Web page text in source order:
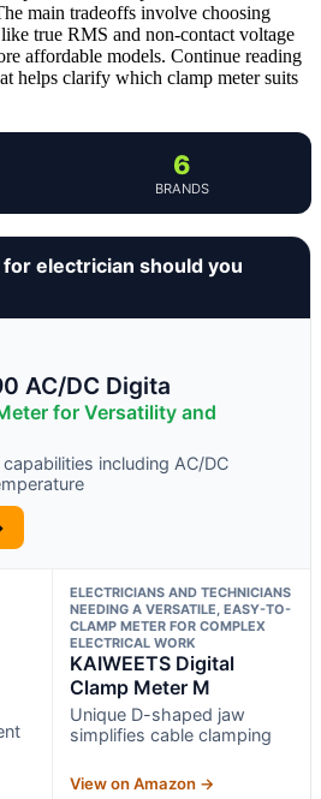
main tradeoffs involve choosing
true RMS and non-contact voltage
affordable models. Continue reading
helps clarify which clamp meter suits
6
BRANDS
electrician should you
AC/DC Digita
for Versatility and
including AC/DC
ELECTRICIANS AND TECHNICIANS
NEEDING A VERSATILE, EASY-TO-
CLAMP METER FOR COMPLEX
ELECTRICAL WORK
KAIWEETS Digital
Clamp Meter M
Unique D-shaped jaw
simplifies cable clamping
View on Amazon →